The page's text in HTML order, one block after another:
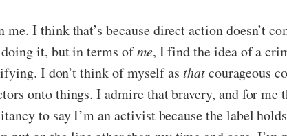
I think that’s because direct action doesn’t
it, but in terms ofme, I find the idea of a
I don’t think of myself asthatcourageous
onto things. I admire that bravery, and for me
to say I’m an activist because the label